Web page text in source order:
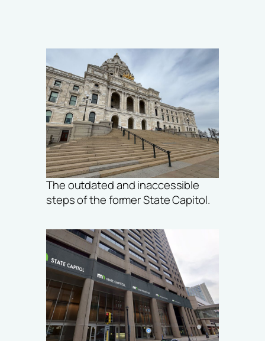
The outdated and inaccessible
steps of the former State Capitol.